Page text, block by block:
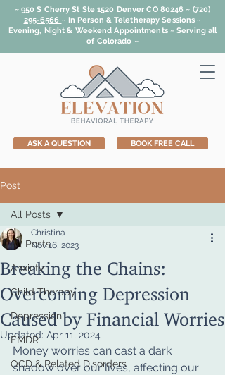
~ 950 S Cherry St Ste 1520 Denver CO 80246 ~ (720)
295-6566 ~ In Person & Teletherapy Sessions ~
Evening, Night & Weekend Appointments ~ Serving all
of Colorado ~
ASK A QUESTION BOOK FREE CALL
Post
All Posts
Anxiety
Child Therapy
Depression
EMDR
OCD & Related Disorders
All Posts
Breaking the Chains:
Overcoming Depression
Caused by Financial Worries
Christina
Nov 16, 2023
Updated: Apr 11, 2024
Money worries can cast a dark
shadow over our lives, affecting our